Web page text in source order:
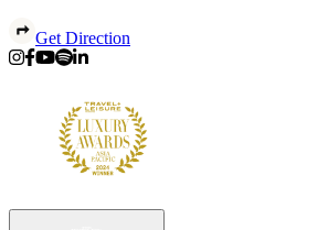
Get Direction